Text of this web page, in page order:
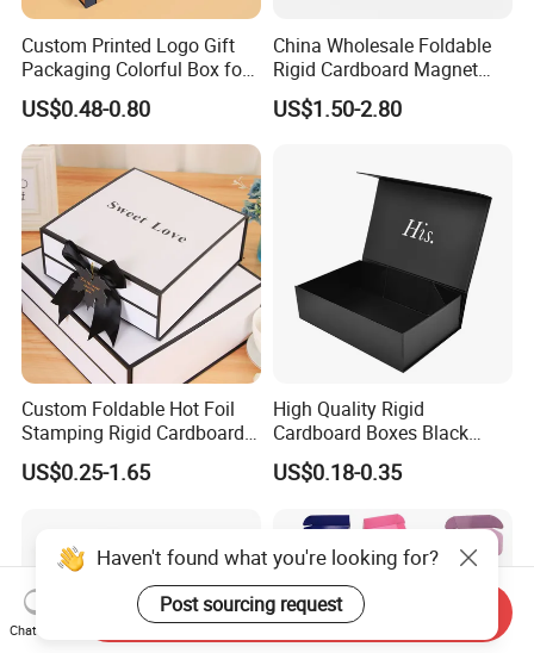
Custom Printed Logo Gift
Packaging Colorful Box for
Chocolate/Jewelry/Shoes/C
ardboard Paper Box
US$0.48-0.80
China Wholesale Foldable
Rigid Cardboard Magnet
Clothing Packaging Boxes
with Ribbon Folding
US$1.50-2.80
Custom Foldable Hot Foil
Stamping Rigid Cardboard
Chocolate Cake Cosmetics
Makeup Jewelry Perfume
Packing Box
US$0.25-1.65
High Quality Rigid
Cardboard Boxes Black
Paper Packaging Gift Boxes
for Men Luxury Magnetic
US$0.18-0.35
Haven't found what you're looking for?
Post sourcing request
Chat Now
Send Inquiry